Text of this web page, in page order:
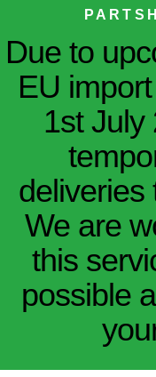
Due to
EU
1st July
deliveries
We are
this
possible